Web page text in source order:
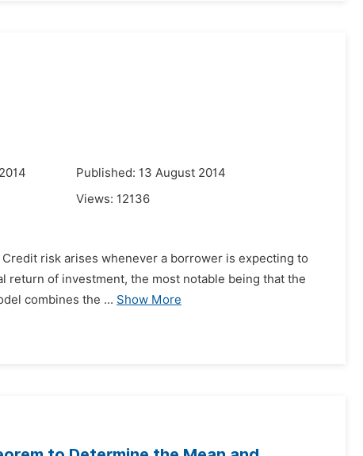
Published: 13 August 2014
Views: 12136
risk arises whenever a borrower is expecting to
return of investment, the most notable being that the
combines the ... Show More